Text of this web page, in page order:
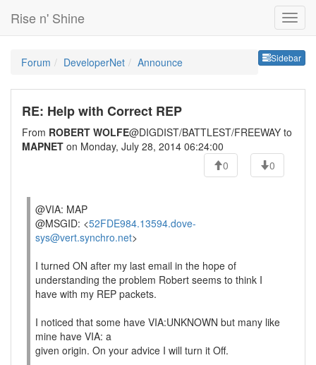
Rise n' Shine
Sidebar
Forum DeveloperNet Announce
RE: Help with Correct REP
From ROBERT WOLFE@DIGDIST/BATTLEST/FREEWAY to
MAPNET on Monday, July 28, 2014 06:24:00
0
0
@VIA: MAP
@MSGID: <52FDE984.13594.dove-
sys@vert.synchro.net>
I turned ON after my last email in the hope of
understanding the problem Robert seems to think I
have with my REP packets.
I noticed that some have VIA:UNKNOWN but many like
mine have VIA: a
given origin. On your advice I will turn it Off.